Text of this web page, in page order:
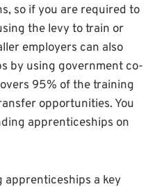
so if you are required to
the levy to train or
employers can also
by using government co-
95% of the training
opportunities. You
apprenticeships on
apprenticeships a key